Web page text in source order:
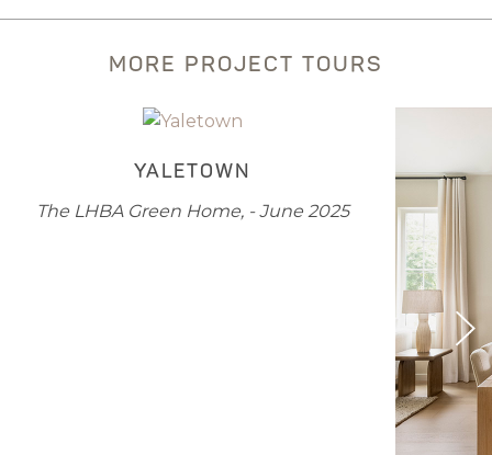
MORE PROJECT TOURS
YALETOWN
The LHBA Green Home, - June 2025